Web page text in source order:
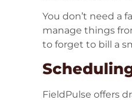
You don’t need a
manage things
to forget to bill a
FieldPulse offers